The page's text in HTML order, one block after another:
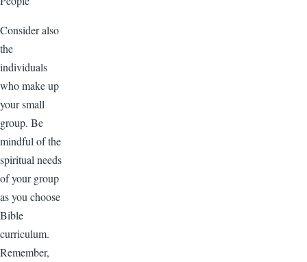
Consider also
the
individuals
who make up
your small
group. Be
mindful of the
spiritual needs
of your group
as you choose
Bible
curriculum.
Remember,